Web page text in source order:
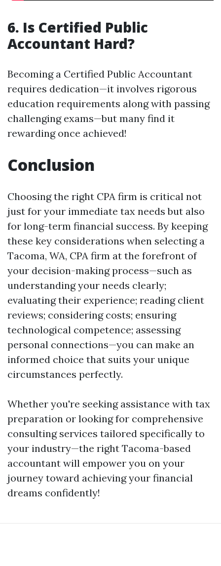
6. Is Certified Public
Accountant Hard?
Becoming a Certified Public Accountant
requires dedication—it involves rigorous
education requirements along with passing
challenging exams—but many find it
rewarding once achieved!
Conclusion
Choosing the right CPA firm is critical not
just for your immediate tax needs but also
for long-term financial success. By keeping
these key considerations when selecting a
Tacoma, WA, CPA firm at the forefront of
your decision-making process—such as
understanding your needs clearly;
evaluating their experience; reading client
reviews; considering costs; ensuring
technological competence; assessing
personal connections—you can make an
informed choice that suits your unique
circumstances perfectly.
Whether you're seeking assistance with tax
preparation or looking for comprehensive
consulting services tailored specifically to
your industry—the right Tacoma-based
accountant will empower you on your
journey toward achieving your financial
dreams confidently!